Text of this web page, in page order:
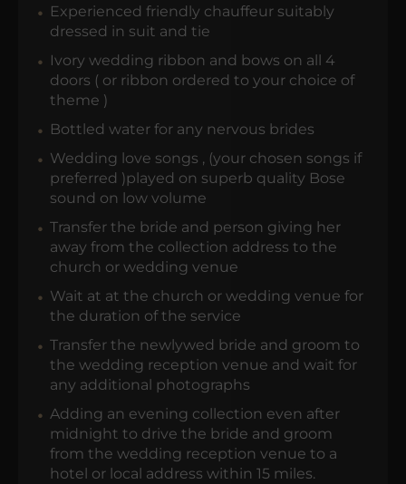
Experienced friendly chauffeur suitably
dressed in suit and tie
Ivory wedding ribbon and bows on all 4
doors ( or ribbon ordered to your choice of
theme )
Bottled water for any nervous brides
Wedding love songs , (your chosen songs if
preferred )played on superb quality Bose
sound on low volume
Transfer the bride and person giving her
away from the collection address to the
church or wedding venue
Wait at at the church or wedding venue for
the duration of the service
Transfer the newlywed bride and groom to
the wedding reception venue and wait for
any additional photographs
Adding an evening collection even after
midnight to drive the bride and groom
from the wedding reception venue to a
hotel or local address within 15 miles.